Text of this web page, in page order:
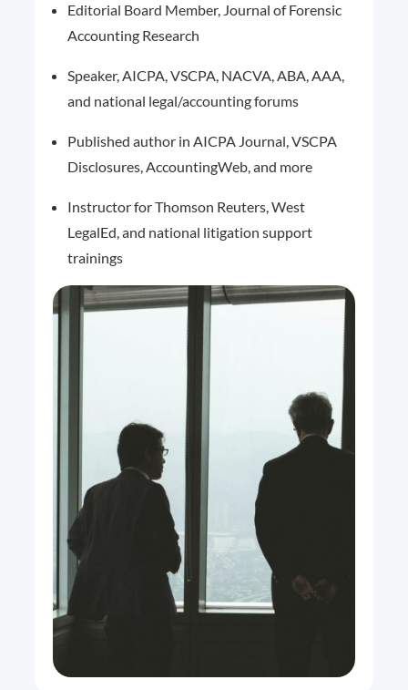
Editorial Board Member, Journal of Forensic
Accounting Research
Speaker, AICPA, VSCPA, NACVA, ABA, AAA,
and national legal/accounting forums
Published author in AICPA Journal, VSCPA
Disclosures, AccountingWeb, and more
Instructor for Thomson Reuters, West
LegalEd, and national litigation support
trainings